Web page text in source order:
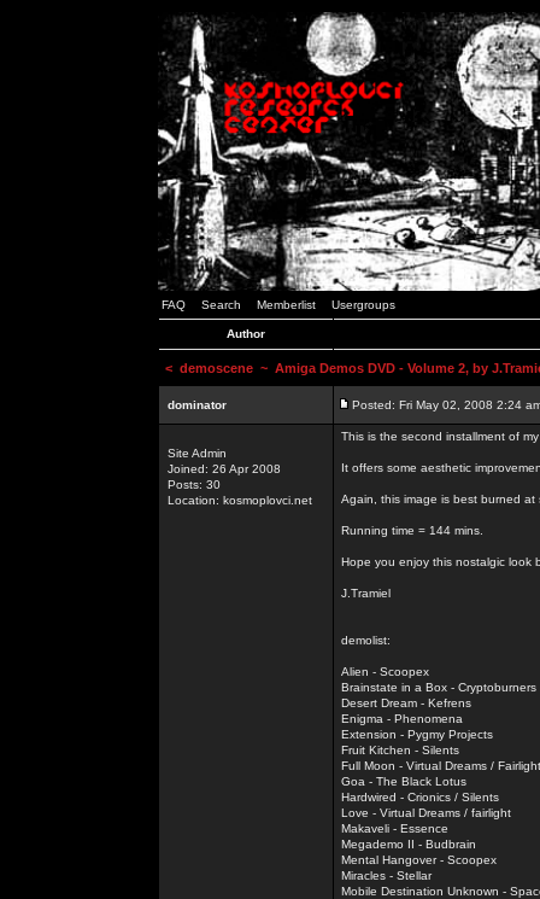
FAQ Search Memberlist Usergroups
Author
< demoscene ~ Amiga Demos DVD - Volume 2, by
dominator Posted: Fri May 02, 2008 2:24
Site Admin
Joined: 26 Apr 2008
Posts: 30
Location: kosmoplovci.net
This is the second installment of
It offers some aesthetic
Again, this image is best burned at
Running time = 144 mins.
Hope you enjoy this nostalgic look
J.Tramiel
demolist:
Alien - Scoopex
Brainstate in a Box - Cryptoburners
Desert Dream - Kefrens
Enigma - Phenomena
Extension - Pygmy Projects
Fruit Kitchen - Silents
Full Moon - Virtual Dreams / Fairlight
Goa - The Black Lotus
Hardwired - Crionics / Silents
Love - Virtual Dreams / fairlight
Makaveli - Essence
Megademo II - Budbrain
Mental Hangover - Scoopex
Miracles - Stellar
Mobile Destination Unknown -